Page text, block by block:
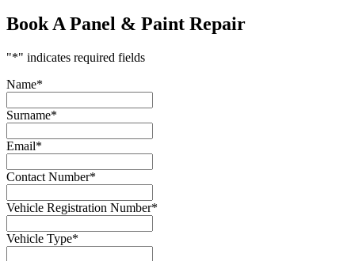
Book A Panel & Paint Repair
"*" indicates required fields
Name*
Surname*
Email*
Contact Number*
Vehicle Registration Number*
Vehicle Type*